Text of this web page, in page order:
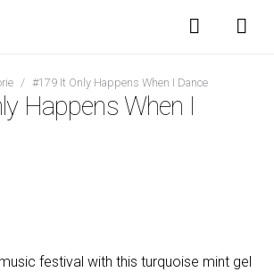
/ #179 It Only Happens When I Dance
Happens When I
festival with this turquoise mint gel